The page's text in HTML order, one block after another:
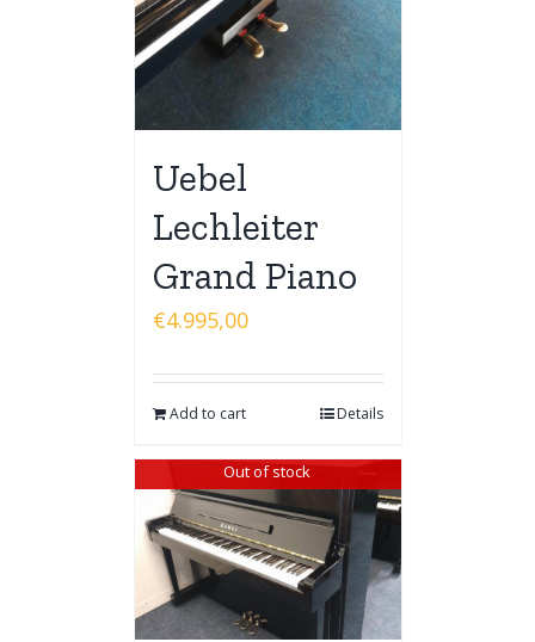
Uebel
Lechleiter
Grand Piano
€4.995,00
Add to cart Details
Out of stock